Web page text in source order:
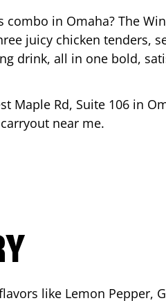
combo in Omaha? The
juicy chicken tenders,
drink, all in one bold,
Maple Rd, Suite 106 in
near me.
like Lemon Pepper,